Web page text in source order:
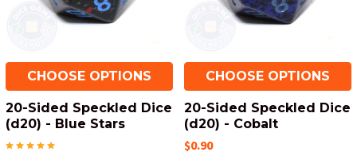
CHOOSE OPTIONS
20-Sided Speckled Dice
(d20) - Blue Stars
CHOOSE OPTIONS
20-Sided Speckled Dice
(d20) - Cobalt
$0.90